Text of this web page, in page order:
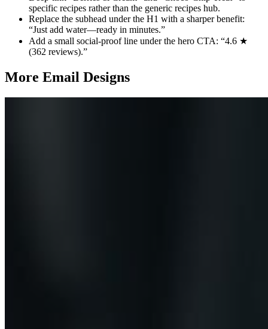
specific recipes rather than the generic recipes hub.
Replace the subhead under the H1 with a sharper benefit:
“Just add water—ready in minutes.”
Add a small social‑proof line under the hero CTA: “4.6 ★
(362 reviews).”
More Email Designs